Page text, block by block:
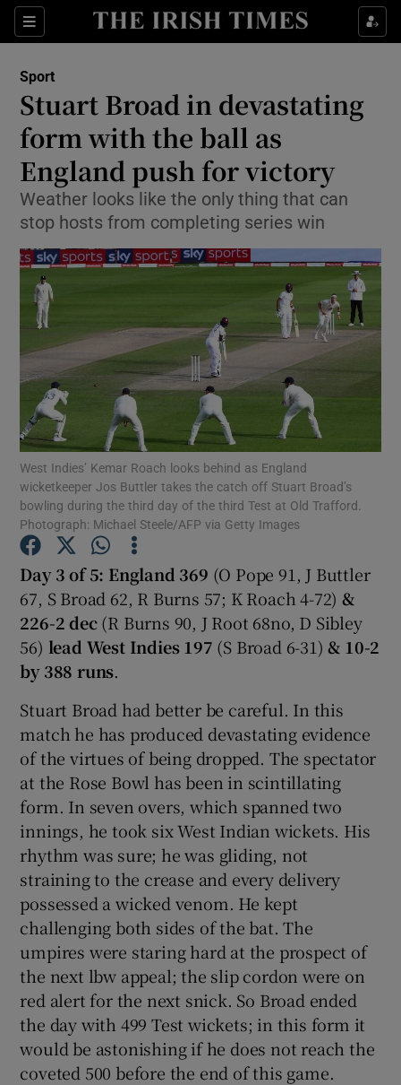
Sections
Show Property sub sections
Show Health sub sections
Show Life & Style sub sections
Show Culture sub sections
Show Environment sub sections
Show Technology sub sections
Show Science sub sections
Show Motors sub sections
Show Podcasts sub sections
Show Gaeilge sub sections
Show History sub sections
Show Sponsored sub sections
Sport
Stuart Broad in devastating
form with the ball as
England push for victory
Weather looks like the only thing that can
stop hosts from completing series win
West Indies’ Kemar Roach looks behind as England
wicketkeeper Jos Buttler takes the catch off Stuart Broad’s
bowling during the third day of the third Test at Old Trafford.
Photograph: Michael Steele/AFP via Getty Images
Day 3 of 5: England 369 (O Pope 91, J Buttler
67, S Broad 62, R Burns 57; K Roach 4-72)&
226-2 dec(R Burns 90, J Root 68no, D Sibley
56) lead West Indies 197 (S Broad 6-31)& 10-2
by 388 runs.
Stuart Broad had better be careful. In this
match he has produced devastating evidence
of the virtues of being dropped. The spectator
at the Rose Bowl has been in scintillating
form. In seven overs, which spanned two
innings, he took six West Indian wickets. His
rhythm was sure; he was gliding, not
straining to the crease and every delivery
possessed a wicked venom. He kept
challenging both sides of the bat. The
umpires were staring hard at the prospect of
the next lbw appeal; the slip cordon were on
red alert for the next snick. So Broad ended
the day with 499 Test wickets; in this form it
would be astonishing if he does not reach the
coveted 500 before the end of this game.